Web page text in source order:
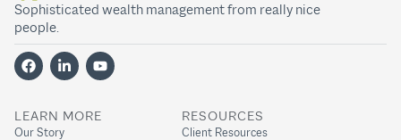
Sophisticated wealth management from really nice
people.
LEARN MORE
Our Story
RESOURCES
Client Resources